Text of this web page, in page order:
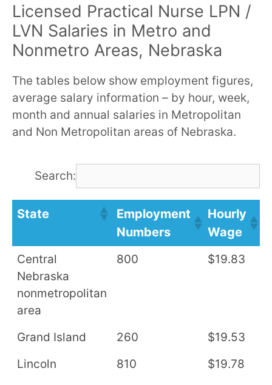
Licensed Practical Nurse LPN /
LVN Salaries in Metro and
Nonmetro Areas, Nebraska
The tables below show employment figures,
average salary information – by hour, week,
month and annual salaries in Metropolitan
and Non Metropolitan areas of Nebraska.
Search:
State
Employment
Numbers
Hourly
Wage
Central
Nebraska
nonmetropolitan
area
800 $19.83
Grand Island 260 $19.53
Lincoln
810 $19.78